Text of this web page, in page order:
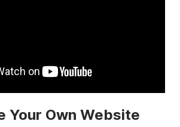
Your Own Website